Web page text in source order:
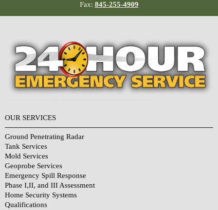
Fax: 845-255-4909
OUR SERVICES
Ground Penetrating Radar
Tank Services
Mold Services
Geoprobe Services
Emergency Spill Response
Phase I,II, and III Assessment
Home Security Systems
Qualifications